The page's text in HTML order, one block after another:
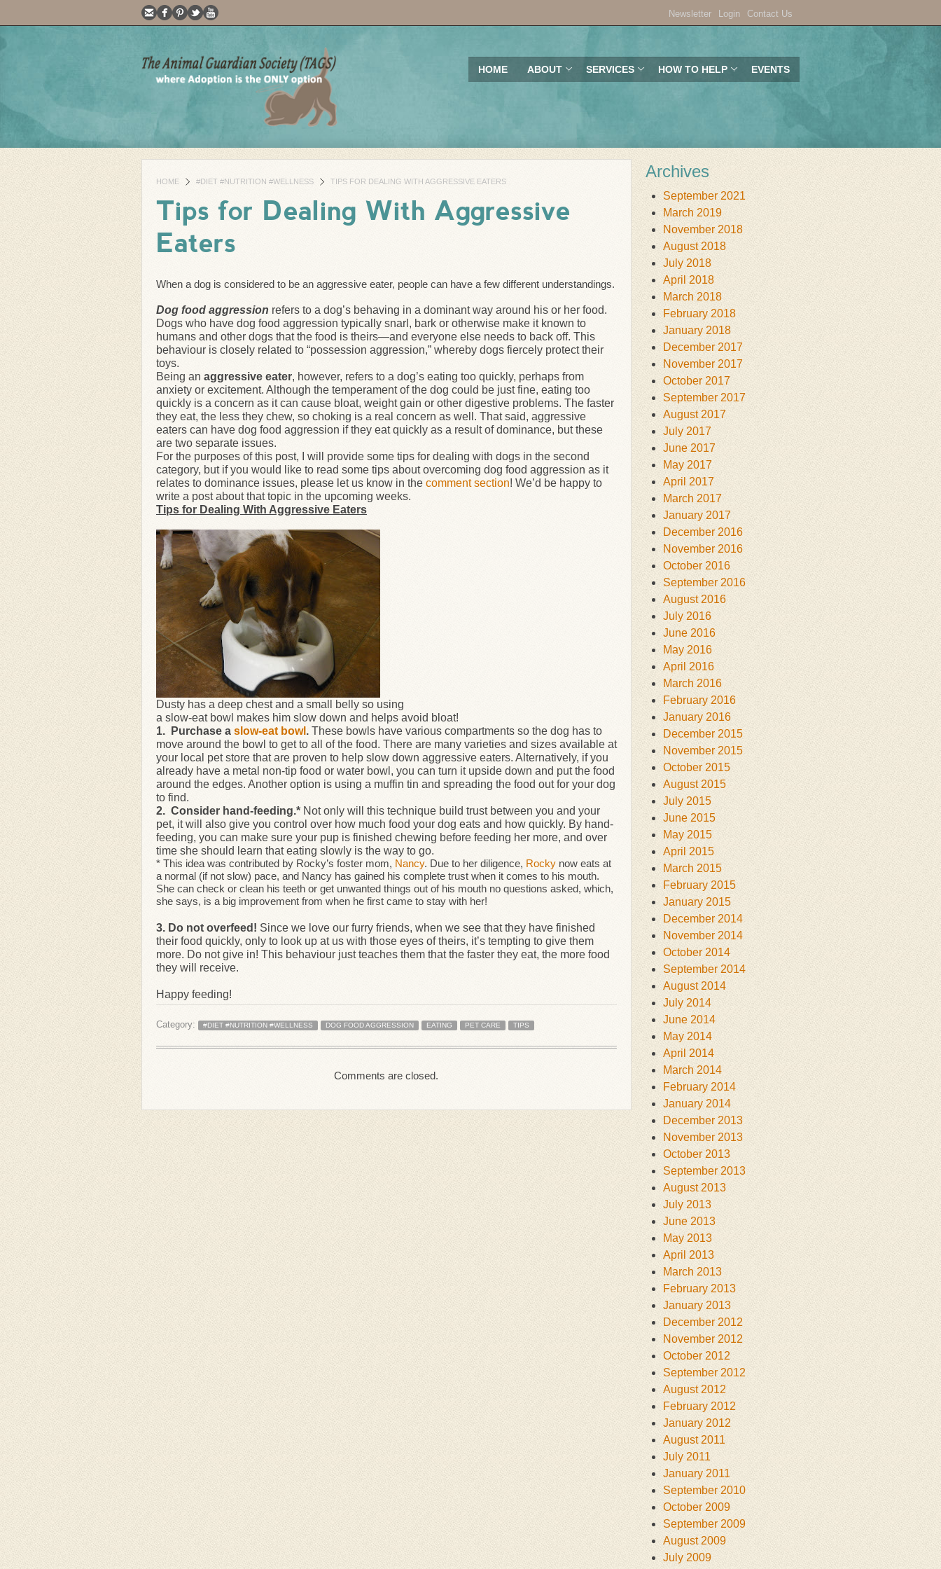
Newsletter Login Contact Us
HOME ABOUT SERVICES HOW TO HELP EVENTS
HOME #DIET #NUTRITION #WELLNESS TIPS FOR DEALING WITH AGGRESSIVE EATERS
Tips for Dealing With Aggressive
Eaters
When a dog is considered to be an aggressive eater, people can have a few different understandings.
Dog food aggression refers to a dog’s behaving in a dominant way around his or her food.
Dogs who have dog food aggression typically snarl, bark or otherwise make it known to
humans and other dogs that the food is theirs—and everyone else needs to back off. This
behaviour is closely related to “possession aggression,” whereby dogs fiercely protect their
toys.
Being an aggressive eater, however, refers to a dog’s eating too quickly, perhaps from
anxiety or excitement. Although the temperament of the dog could be just fine, eating too
quickly is a concern as it can cause bloat, weight gain or other digestive problems. The faster
they eat, the less they chew, so choking is a real concern as well. That said, aggressive
eaters can have dog food aggression if they eat quickly as a result of dominance, but these
are two separate issues.
For the purposes of this post, I will provide some tips for dealing with dogs in the second
category, but if you would like to read some tips about overcoming dog food aggression as it
relates to dominance issues, please let us know in the comment section! We’d be happy to
write a post about that topic in the upcoming weeks.
Tips for Dealing With Aggressive Eaters
Dusty has a deep chest and a small belly so using
a slow-eat bowl makes him slow down and helps avoid bloat!
1. Purchase a slow-eat bowl . These bowls have various compartments so the dog has to
move around the bowl to get to all of the food. There are many varieties and sizes available at
your local pet store that are proven to help slow down aggressive eaters. Alternatively, if you
already have a metal non-tip food or water bowl, you can turn it upside down and put the food
around the edges. Another option is using a muffin tin and spreading the food out for your dog
to find.
2. Consider hand-feeding.* Not only will this technique build trust between you and your
pet, it will also give you control over how much food your dog eats and how quickly. By hand-
feeding, you can make sure your pup is finished chewing before feeding her more, and over
time she should learn that eating slowly is the way to go.
* This idea was contributed by Rocky’s foster mom, Nancy. Due to her diligence, Rocky now eats at
a normal (if not slow) pace, and Nancy has gained his complete trust when it comes to his mouth.
She can check or clean his teeth or get unwanted things out of his mouth no questions asked, which,
she says, is a big improvement from when he first came to stay with her!
3. Do not overfeed! Since we love our furry friends, when we see that they have finished
their food quickly, only to look up at us with those eyes of theirs, it’s tempting to give them
more. Do not give in! This behaviour just teaches them that the faster they eat, the more food
they will receive.
Happy feeding!
Category: #DIET #NUTRITION #WELLNESS DOG FOOD AGGRESSION EATING PET CARE TIPS
Comments are closed.
Archives
September 2021
March 2019
November 2018
August 2018
July 2018
April 2018
March 2018
February 2018
January 2018
December 2017
November 2017
October 2017
September 2017
August 2017
July 2017
June 2017
May 2017
April 2017
March 2017
January 2017
December 2016
November 2016
October 2016
September 2016
August 2016
July 2016
June 2016
May 2016
April 2016
March 2016
February 2016
January 2016
December 2015
November 2015
October 2015
August 2015
July 2015
June 2015
May 2015
April 2015
March 2015
February 2015
January 2015
December 2014
November 2014
October 2014
September 2014
August 2014
July 2014
June 2014
May 2014
April 2014
March 2014
February 2014
January 2014
December 2013
November 2013
October 2013
September 2013
August 2013
July 2013
June 2013
May 2013
April 2013
March 2013
February 2013
January 2013
December 2012
November 2012
October 2012
September 2012
August 2012
February 2012
January 2012
August 2011
July 2011
January 2011
September 2010
October 2009
September 2009
August 2009
July 2009